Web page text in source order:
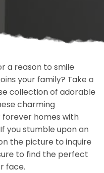
a reason to smile
your family? Take a
collection of adorable
charming
homes with
you stumble upon an
the picture to inquire
to find the perfect
face.